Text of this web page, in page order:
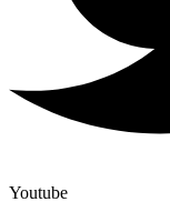
Youtube